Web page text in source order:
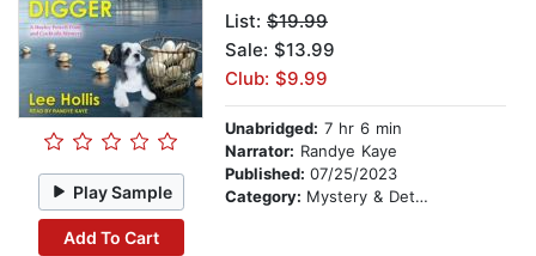
Play Sample
Add To Cart
List: $19.99
Sale: $13.99
Club: $9.99
Unabridged: 7 hr 6 min
Narrator: Randye Kaye
Published: 07/25/2023
Category: Mystery & Detective